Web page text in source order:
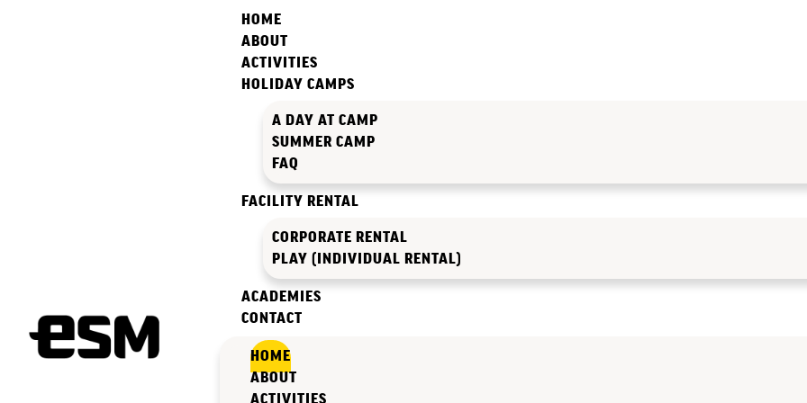
HOME
ABOUT
ACTIVITIES
HOLIDAY CAMPS
A DAY AT CAMP
SUMMER CAMP
FAQ
FACILITY RENTAL
CORPORATE RENTAL
PLAY (INDIVIDUAL RENTAL)
ACADEMIES
CONTACT
HOME
ABOUT
ACTIVITIES